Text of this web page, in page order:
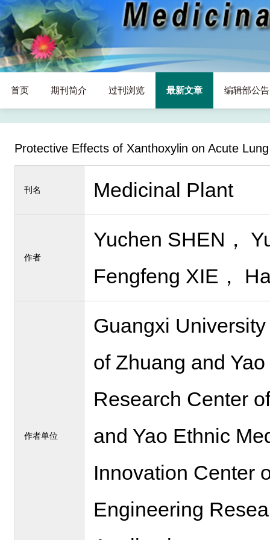
首页 期刊简介 过刊浏览 最新文章 编辑部公告
Protective Effects of Xanthoxylin on Acute
刊名 Medicinal Plant
作者
Yuchen SHEN，
Fengfeng XIE，
作者单位
Guangxi
of Zhuang and
Research Center
and Yao Ethnic
Innovation Center
Engineering